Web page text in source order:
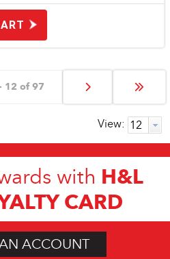
12 of 97
View:
with H&L
CARD
ACCOUNT